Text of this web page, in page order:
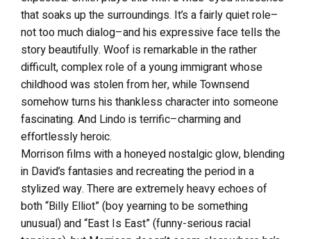
that soaks up the surroundings. It’s a fairly quiet role–
not too much dialog–and his expressive face tells the
story beautifully. Woof is remarkable in the rather
difficult, complex role of a young immigrant whose
childhood was stolen from her, while Townsend
somehow turns his thankless character into someone
fascinating. And Lindo is terrific–charming and
effortlessly heroic.
Morrison films with a honeyed nostalgic glow, blending
in David’s fantasies and recreating the period in a
stylized way. There are extremely heavy echoes of
both “Billy Elliot” (boy yearning to be something
unusual) and “East Is East” (funny-serious racial